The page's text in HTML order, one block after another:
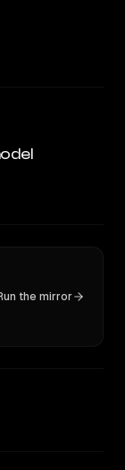
the mirror